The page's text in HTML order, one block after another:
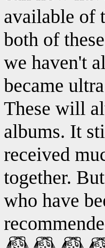
available of
both of
we haven't
became
These will
albums. It
received
together.
who have